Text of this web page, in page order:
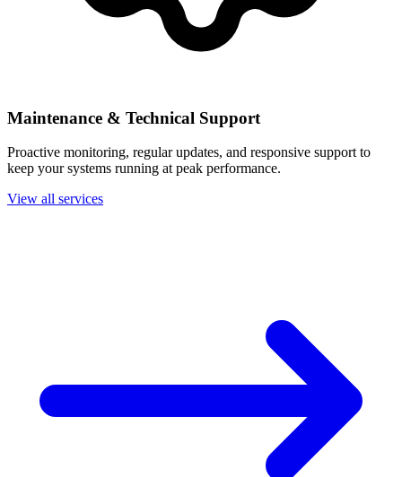
Maintenance & Technical Support
Proactive monitoring, regular updates, and responsive support to
keep your systems running at peak performance.
View all services